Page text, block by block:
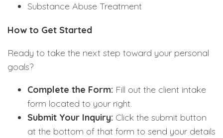
Substance Abuse Treatment
How to Get Started
Ready to take the next step toward your personal
goals?
Complete the Form: Fill out the client intake
form located to your right.
Submit Your Inquiry: Click the submit button
at the bottom of that form to send your details